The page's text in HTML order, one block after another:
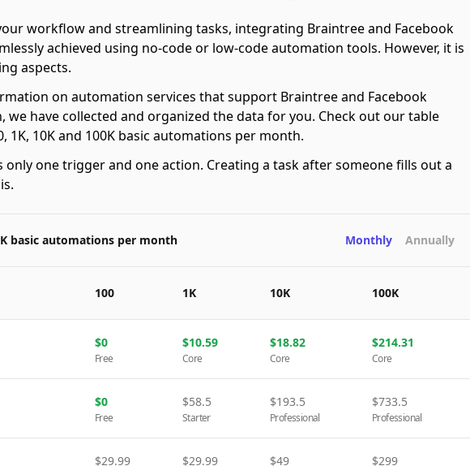
workflow and streamlining tasks, integrating Braintree and Facebook
achieved using no-code or low-code automation tools. However, it is
aspects.
on automation services that support Braintree and Facebook
we have collected and organized the data for you. Check out our table
1K, 10K and 100K basic automations per month.
only one trigger and one action. Creating a task after someone fills out a
basic automations per month Monthly Annually
100 1K 10K 100K
$0
Free
$10.59
Core
$18.82
Core
$214.31
Core
$0
Free
$58.5
Starter
$193.5
Professional
$733.5
Professional
$29.99 $29.99 $49 $299